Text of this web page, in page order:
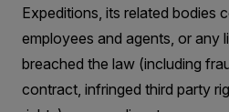
Expeditions, its related bodies
employees and agents, or any
breached the law (including
contract, infringed third party